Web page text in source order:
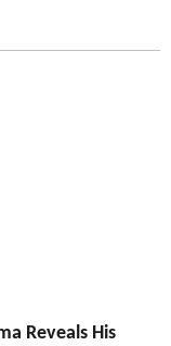
Reveals His